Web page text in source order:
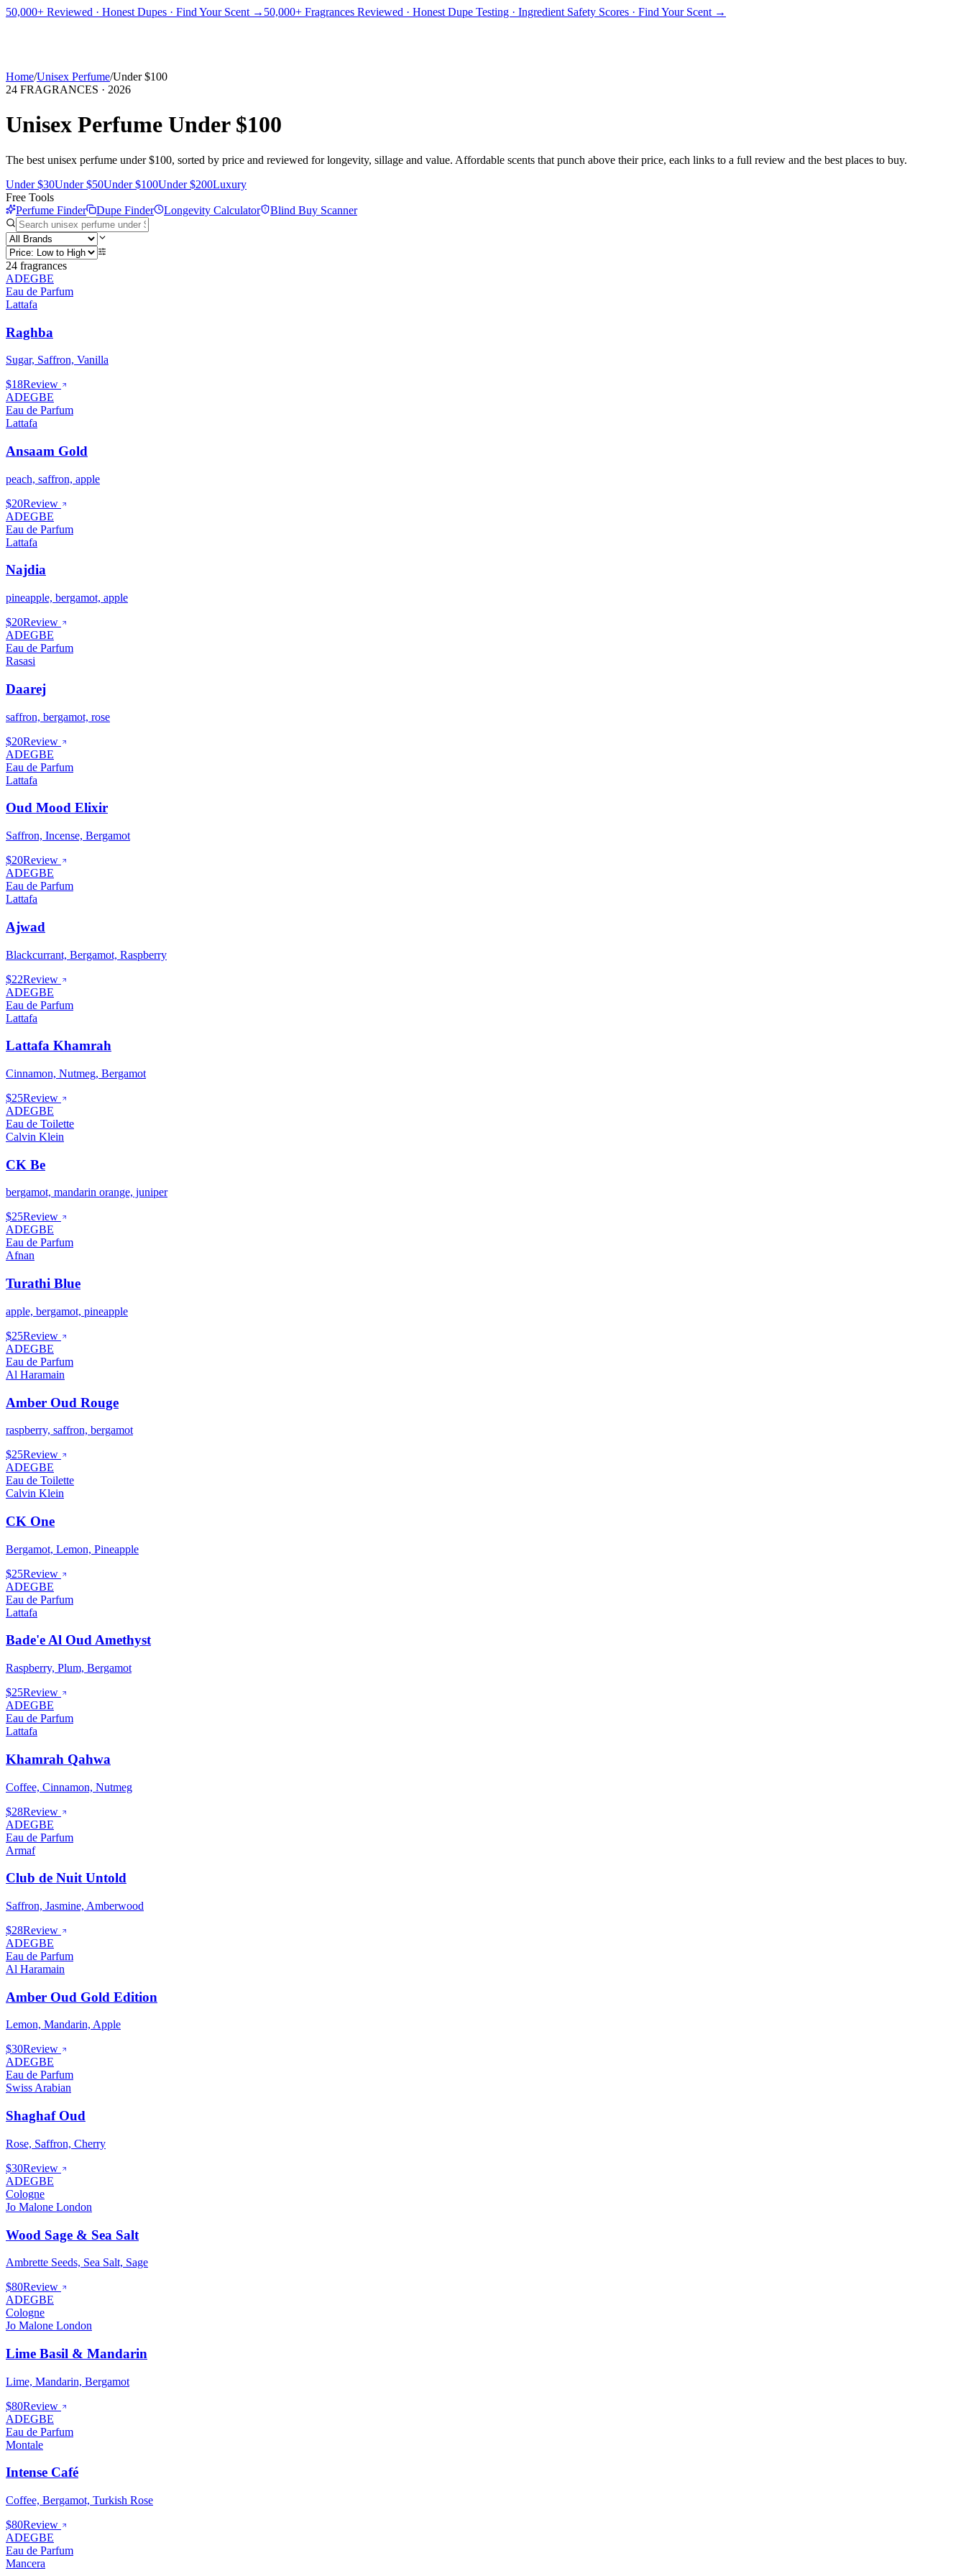
50,000+ Reviewed · Honest Dupes · Find Your Scent → 50,000+ Fragrances Reviewed · Honest Dupe Testing · Ingredient Safety Scores · Find Your Scent →
PICKSBEST FOR REVIEWSDUPESGUIDESBRANDSTOOLS
Home/Unisex Perfume/Under $100
24 FRAGRANCES · 2026
Unisex Perfume Under $100
The best unisex perfume under $100, sorted by price and reviewed for longevity, sillage and value. Affordable scents that punch above their price, each links to a full review and the best places to buy.
Under $30Under $50Under $100Under $200Luxury
Free Tools
Perfume Finder
Dupe Finder Longevity Calculator Blind Buy Scanner
24 fragrances
ADEGBE
Eau de Parfum
Lattafa
Raghba
Sugar, Saffron, Vanilla
$18Review
ADEGBE
Eau de Parfum
Lattafa
Ansaam Gold
peach, saffron, apple
$20Review
ADEGBE
Eau de Parfum
Lattafa
Najdia
pineapple, bergamot, apple
$20Review
ADEGBE
Eau de Parfum
Rasasi
Daarej
saffron, bergamot, rose
$20Review
ADEGBE
Eau de Parfum
Lattafa
Oud Mood Elixir
Saffron, Incense, Bergamot
$20Review
ADEGBE
Eau de Parfum
Lattafa
Ajwad
Blackcurrant, Bergamot, Raspberry
$22Review
ADEGBE
Eau de Parfum
Lattafa
Lattafa Khamrah
Cinnamon, Nutmeg, Bergamot
$25Review
ADEGBE
Eau de Toilette
Calvin Klein
CK Be
bergamot, mandarin orange, juniper
$25Review
ADEGBE
Eau de Parfum
Afnan
Turathi Blue
apple, bergamot, pineapple
$25Review
ADEGBE
Eau de Parfum
Al Haramain
Amber Oud Rouge
raspberry, saffron, bergamot
$25Review
ADEGBE
Eau de Toilette
Calvin Klein
CK One
Bergamot, Lemon, Pineapple
$25Review
ADEGBE
Eau de Parfum
Lattafa
Bade'e Al Oud Amethyst
Raspberry, Plum, Bergamot
$25Review
ADEGBE
Eau de Parfum
Lattafa
Khamrah Qahwa
Coffee, Cinnamon, Nutmeg
$28Review
ADEGBE
Eau de Parfum
Armaf
Club de Nuit Untold
Saffron, Jasmine, Amberwood
$28Review
ADEGBE
Eau de Parfum
Al Haramain
Amber Oud Gold Edition
Lemon, Mandarin, Apple
$30Review
ADEGBE
Eau de Parfum
Swiss Arabian
Shaghaf Oud
Rose, Saffron, Cherry
$30Review
ADEGBE
Cologne
Jo Malone London
Wood Sage & Sea Salt
Ambrette Seeds, Sea Salt, Sage
$80Review
ADEGBE
Cologne
Jo Malone London
Lime Basil & Mandarin
Lime, Mandarin, Bergamot
$80Review
ADEGBE
Eau de Parfum
Montale
Intense Café
Coffee, Bergamot, Turkish Rose
$80Review
ADEGBE
Eau de Parfum
Mancera